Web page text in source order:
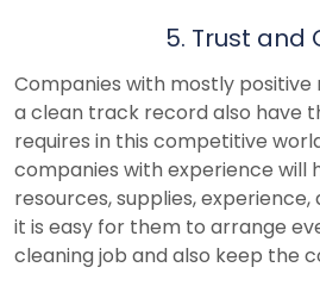
5. Trust and
Companies with mostly positive
a clean track record also have
requires in this competitive
companies with experience will
resources, supplies, experience,
it is easy for them to arrange
cleaning job and also keep the